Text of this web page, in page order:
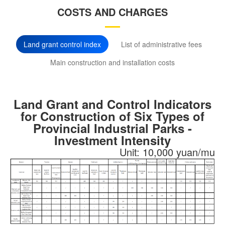
COSTS AND CHARGES
Land grant control index
List of administrative fees
Main construction and installation costs
Land Grant and Control Indicators
for Construction of Six Types of
Provincial Industrial Parks -
Investment Intensity
Unit: 10,000 yuan/mu